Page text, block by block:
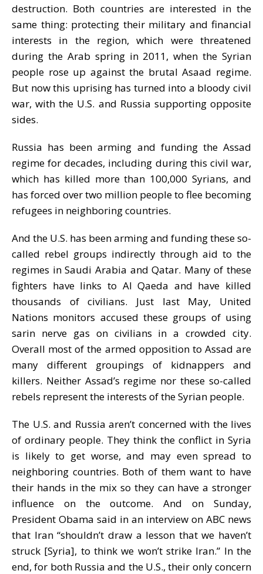
destruction. Both countries are interested in the
same thing: protecting their military and financial
interests in the region, which were threatened
during the Arab spring in 2011, when the Syrian
people rose up against the brutal Asaad regime.
But now this uprising has turned into a bloody civil
war, with the U.S. and Russia supporting opposite
sides.
Russia has been arming and funding the Assad
regime for decades, including during this civil war,
which has killed more than 100,000 Syrians, and
has forced over two million people to flee becoming
refugees in neighboring countries.
And the U.S. has been arming and funding these so-
called rebel groups indirectly through aid to the
regimes in Saudi Arabia and Qatar. Many of these
fighters have links to Al Qaeda and have killed
thousands of civilians. Just last May, United
Nations monitors accused these groups of using
sarin nerve gas on civilians in a crowded city.
Overall most of the armed opposition to Assad are
many different groupings of kidnappers and
killers. Neither Assad’s regime nor these so-called
rebels represent the interests of the Syrian people.
The U.S. and Russia aren’t concerned with the lives
of ordinary people. They think the conflict in Syria
is likely to get worse, and may even spread to
neighboring countries. Both of them want to have
their hands in the mix so they can have a stronger
influence on the outcome. And on Sunday,
President Obama said in an interview on ABC news
that Iran “shouldn’t draw a lesson that we haven’t
struck [Syria], to think we won’t strike Iran.” In the
end, for both Russia and the U.S., their only concern